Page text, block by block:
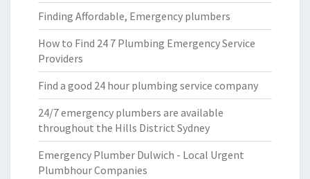
Finding Affordable, Emergency plumbers
How to Find 24 7 Plumbing Emergency Service
Providers
Find a good 24 hour plumbing service company
24/7 emergency plumbers are available
throughout the Hills District Sydney
Emergency Plumber Dulwich - Local Urgent
Plumbhour Companies